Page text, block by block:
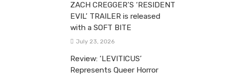
ZACH CREGGER’S ‘RESIDENT
EVIL’ TRAILER is released
with a SOFT BITE
July 23, 2026
Review: ‘LEVITICUS’
Represents Queer Horror